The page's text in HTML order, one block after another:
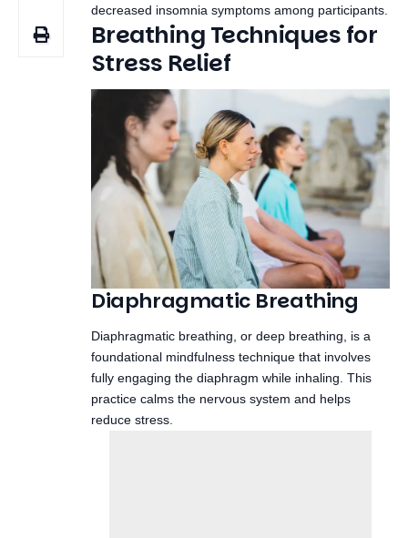
Diaphragmatic Breathing
Diaphragmatic breathing, or deep breathing, is a
foundational mindfulness technique that involves
fully engaging the diaphragm while inhaling. This
practice calms the nervous system and helps
reduce stress.